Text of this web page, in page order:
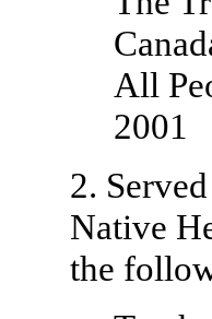
All
2001
2.
Native
the